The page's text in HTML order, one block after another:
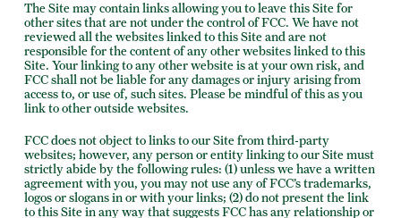
The Site may contain links allowing you to leave this Site for
other sites that are not under the control of FCC. We have not
reviewed all the websites linked to this Site and are not
responsible for the content of any other websites linked to this
Site. Your linking to any other website is at your own risk, and
FCC shall not be liable for any damages or injury arising from
access to, or use of, such sites. Please be mindful of this as you
link to other outside websites.
FCC does not object to links to our Site from third-party
websites; however, any person or entity linking to our Site must
strictly abide by the following rules: (1) unless we have a written
agreement with you, you may not use any of FCC’s trademarks,
logos or slogans in or with your links; (2) do not present the link
to this Site in any way that suggests FCC has any relationship or